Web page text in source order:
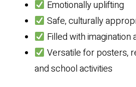
Emotionally uplifting
Safe, culturally
Filled with imagination
Versatile for posters,
and school activities